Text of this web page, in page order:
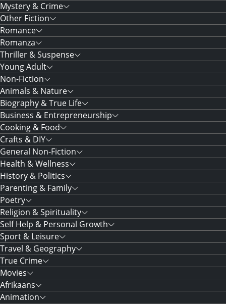
Mystery & Crime
Other Fiction
Romance
Romanza
Thriller & Suspense
Young Adult
Non-Fiction
Animals & Nature
Biography & True Life
Business & Entrepreneurship
Cooking & Food
Crafts & DIY
General Non-Fiction
Health & Wellness
History & Politics
Parenting & Family
Poetry
Religion & Spirituality
Self Help & Personal Growth
Sport & Leisure
Travel & Geography
True Crime
Movies
Afrikaans
Animation